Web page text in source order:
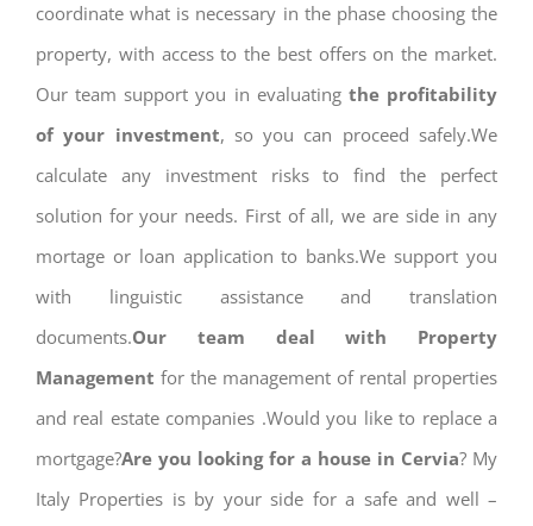
coordinate what is necessary in the phase choosing the
property, with access to the best offers on the market.
Our team support you in evaluating the profitability
of your investment, so you can proceed safely.We
calculate any investment risks to find the perfect
solution for your needs. First of all, we are side in any
mortage or loan application to banks.We support you
with linguistic assistance and translation
documents.Our team deal with Property
Management for the management of rental properties
and real estate companies .Would you like to replace a
mortgage?Are you looking for a house in Cervia? My
Italy Properties is by your side for a safe and well –